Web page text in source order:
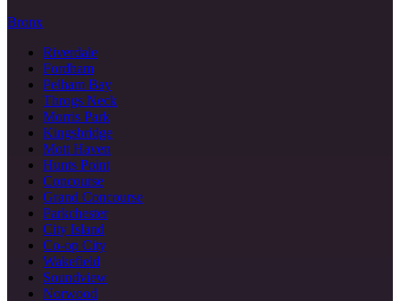
Bronx
Riverdale
Fordham
Pelham Bay
Throgs Neck
Morris Park
Kingsbridge
Mott Haven
Hunts Point
Concourse
Grand Concourse
Parkchester
City Island
Co-op City
Wakefield
Soundview
Norwood